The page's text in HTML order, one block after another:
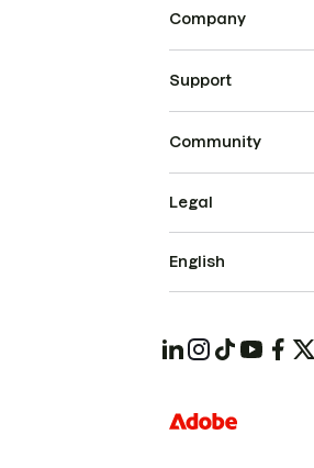
Company
Support
Community
Legal
English